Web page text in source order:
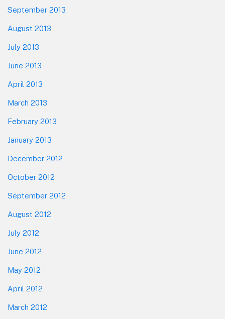
September 2013
August 2013
July 2013
June 2013
April 2013
March 2013
February 2013
January 2013
December 2012
October 2012
September 2012
August 2012
July 2012
June 2012
May 2012
April 2012
March 2012